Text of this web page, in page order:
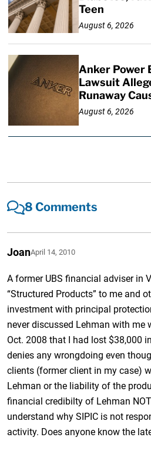
Teen
August 6, 2026
Anker Power
Lawsuit
Runaway
August 6, 2026
8 Comments
JoanApril 14, 2010
A former UBS financial adviser in
“Structured Products” to me and
investment with principal
never discussed Lehman with me
Oct. 2008 that I had lost $38,000
denies any wrongdoing even
clients (former client in my case)
Lehman or the liability of the
financial credibilty of Lehman
understand why SIPIC is not
activity. Does anyone know the